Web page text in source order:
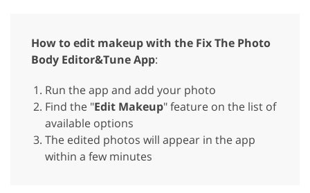
How to edit makeup with the Fix The Photo
Body Editor&Tune App:
Run the app and add your photo
Find the "Edit Makeup" feature on the list of
available options
The edited photos will appear in the app
within a few minutes